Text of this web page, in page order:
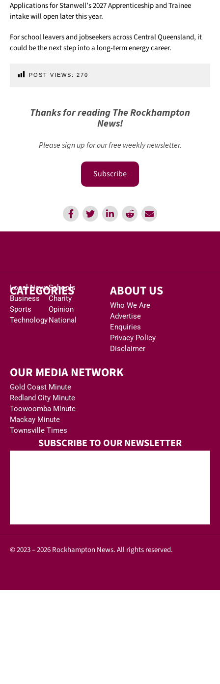
Applications for Stanwell’s 2027 Apprenticeship and Trainee
intake will open later this year.
For school leavers and jobseekers across Central Queensland, it
could be the next step into a long-term energy career.
POST VIEWS: 270
Thanks for reading The Rockhampton
News!
Please sign up for our free weekly newsletter.
Subscribe
CATEGORIES
Local News
Business
Sports
Technology
Schools
Charity
Opinion
National
ABOUT US
Who We Are
Advertise
Enquiries
Privacy Policy
Disclaimer
OUR MEDIA NETWORK
Gold Coast Minute
Redland City Minute
Toowoomba Minute
Mackay Minute
Townsville Times
SUBSCRIBE TO OUR NEWSLETTER
© 2023 – 2026 Rockhampton News. All rights reserved.